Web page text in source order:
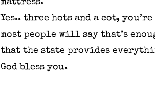
mattress.
Yes.. three hots and a cot,
most people will say that’s
that the state provides
God bless you.